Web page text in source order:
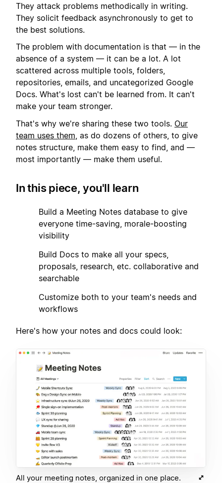
They attack problems methodically in writing.
They solicit feedback asynchronously to get to
the best solutions.
The problem with documentation is that — in the
absence of a system — it can be a lot. A lot
scattered across multiple tools, folders,
repositories, emails, and uncategorized Google
Docs. What's lost can't be learned from. It can't
make your team stronger.
That's why we're sharing these two tools. Our
team uses them , as do dozens of others, to give
notes structure, make them easy to find, and —
most importantly — make them useful.
In this piece, you'll learn
Build a Meeting Notes database to give
everyone time-saving, morale-boosting
visibility
Build Docs to make all your specs,
proposals, research, etc. collaborative and
searchable
Customize both to your team's needs and
workflows
Here's how your notes and docs could look:
All your meeting notes, organized in one place.